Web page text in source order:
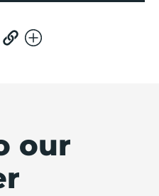
our